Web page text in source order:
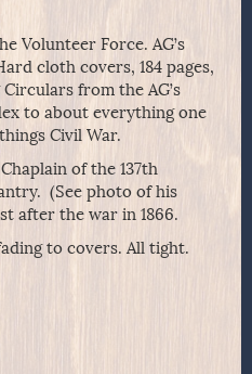
Volunteer Force. AG’s
cloth covers, 184 pages,
from the AG’s
to about everything one
Civil War.
of the 137th
(See photo of his
after the war in 1866.
to covers. All tight.